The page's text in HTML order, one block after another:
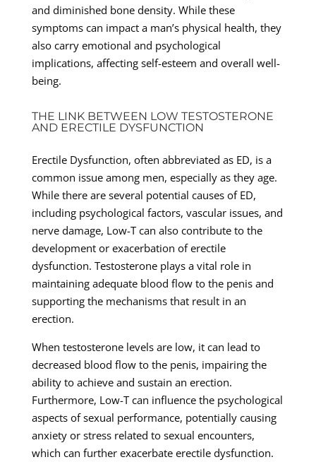
and diminished bone density. While these
symptoms can impact a man’s physical health, they
also carry emotional and psychological
implications, affecting self-esteem and overall well-
being.
THE LINK BETWEEN LOW TESTOSTERONE
AND ERECTILE DYSFUNCTION
Erectile Dysfunction, often abbreviated as ED, is a
common issue among men, especially as they age.
While there are several potential causes of ED,
including psychological factors, vascular issues, and
nerve damage, Low-T can also contribute to the
development or exacerbation of erectile
dysfunction. Testosterone plays a vital role in
maintaining adequate blood flow to the penis and
supporting the mechanisms that result in an
erection.
When testosterone levels are low, it can lead to
decreased blood flow to the penis, impairing the
ability to achieve and sustain an erection.
Furthermore, Low-T can influence the psychological
aspects of sexual performance, potentially causing
anxiety or stress related to sexual encounters,
which can further exacerbate erectile dysfunction.